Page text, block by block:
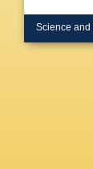
Science and